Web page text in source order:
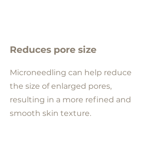
Reduces pore size
Microneedling can help reduce
the size of enlarged pores,
resulting in a more refined and
smooth skin texture.